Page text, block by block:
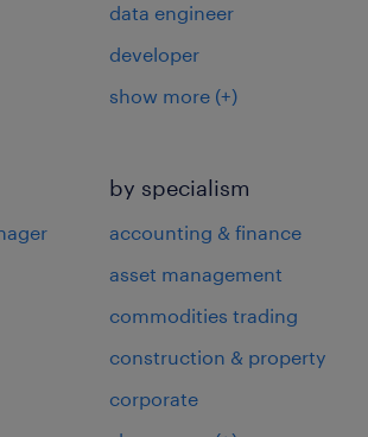
data engineer
developer
show more (+)
by specialism
accounting & finance
asset management
commodities trading
construction & property
corporate